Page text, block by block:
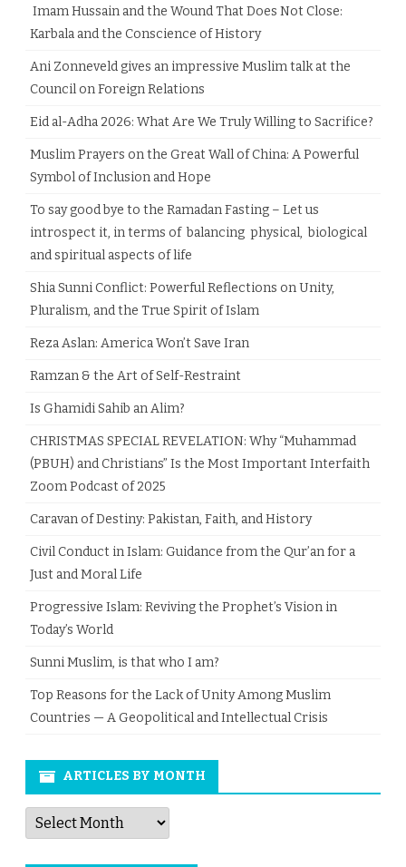
Imam Hussain and the Wound That Does Not Close:
Karbala and the Conscience of History
Ani Zonneveld gives an impressive Muslim talk at the
Council on Foreign Relations
Eid al-Adha 2026: What Are We Truly Willing to Sacrifice?
Muslim Prayers on the Great Wall of China: A Powerful
Symbol of Inclusion and Hope
To say good bye to the Ramadan Fasting – Let us
introspect it, in terms of balancing physical, biological
and spiritual aspects of life
Shia Sunni Conflict: Powerful Reflections on Unity,
Pluralism, and the True Spirit of Islam
Reza Aslan: America Won’t Save Iran
Ramzan & the Art of Self-Restraint
Is Ghamidi Sahib an Alim?
CHRISTMAS SPECIAL REVELATION: Why “Muhammad
(PBUH) and Christians” Is the Most Important Interfaith
Zoom Podcast of 2025
Caravan of Destiny: Pakistan, Faith, and History
Civil Conduct in Islam: Guidance from the Qur’an for a
Just and Moral Life
Progressive Islam: Reviving the Prophet’s Vision in
Today’s World
Sunni Muslim, is that who I am?
Top Reasons for the Lack of Unity Among Muslim
Countries — A Geopolitical and Intellectual Crisis
ARTICLES BY MONTH
Articles
by
Month